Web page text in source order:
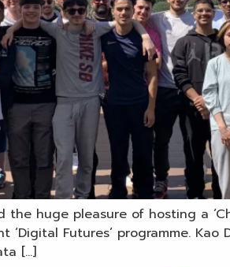
huge pleasure of hosting a
Futures’ programme.
[…]